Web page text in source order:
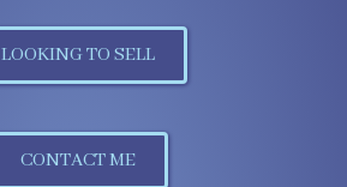
LOOKING TO SELL
CONTACT ME